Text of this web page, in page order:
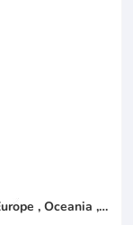
North America , South America , Eastern Europe , Oceania , Western Europe , Center America , Northen Europe , Sourthen Europe ,